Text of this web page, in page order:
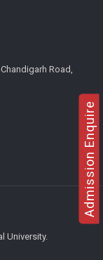
Road,
University.
Admission Enquire